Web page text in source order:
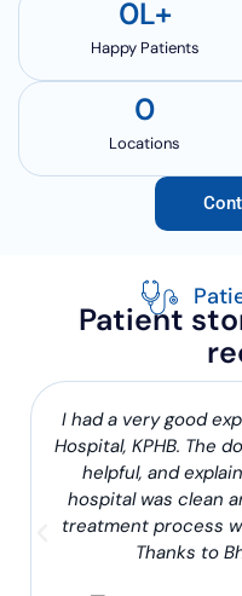
Happy Patients
0L+
Locations
0
Patient
I had a very good
Hospital, KPHB. The
helpful, and
hospital was clean
treatment process
Thanks to